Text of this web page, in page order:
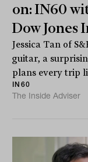
on: IN60
Dow Jones
Jessica Tan of
guitar, a
plans every trip
IN60
The Inside Adviser